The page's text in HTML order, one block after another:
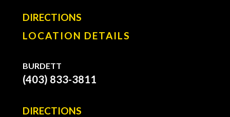
DIRECTIONS
LOCATION DETAILS
BURDETT
(403) 833-3811
DIRECTIONS